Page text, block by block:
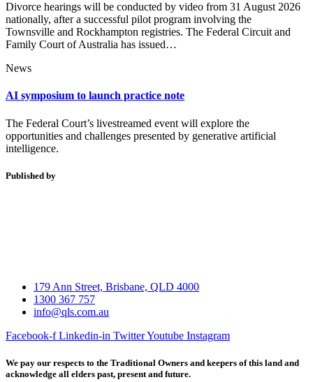
Divorce hearings will be conducted by video from 31 August 2026
nationally, after a successful pilot program involving the
Townsville and Rockhampton registries. The Federal Circuit and
Family Court of Australia has issued…
News
AI symposium to launch practice note
The Federal Court’s livestreamed event will explore the
opportunities and challenges presented by generative artificial
intelligence.
Published by
179 Ann Street, Brisbane, QLD 4000
1300 367 757
info@qls.com.au
Facebook-f Linkedin-in TwitterYoutube Instagram
We pay our respects to the Traditional Owners and keepers of this land and
acknowledge all elders past, present and future.